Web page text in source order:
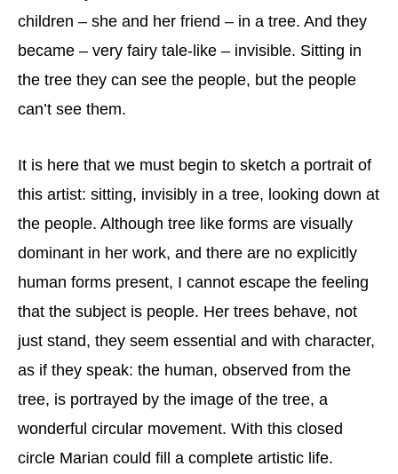
children – she and her friend – in a tree. And they
became – very fairy tale-like – invisible. Sitting in
the tree they can see the people, but the people
can’t see them.
It is here that we must begin to sketch a portrait of
this artist: sitting, invisibly in a tree, looking down at
the people. Although tree like forms are visually
dominant in her work, and there are no explicitly
human forms present, I cannot escape the feeling
that the subject is people. Her trees behave, not
just stand, they seem essential and with character,
as if they speak: the human, observed from the
tree, is portrayed by the image of the tree, a
wonderful circular movement. With this closed
circle Marian could fill a complete artistic life.